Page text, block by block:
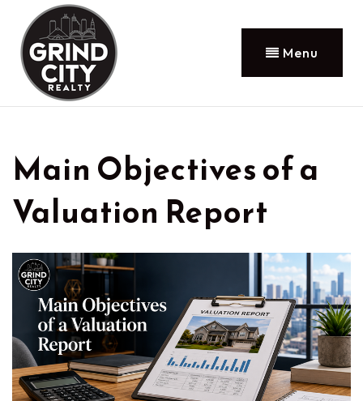
Menu
Main Objectives of a
Valuation Report